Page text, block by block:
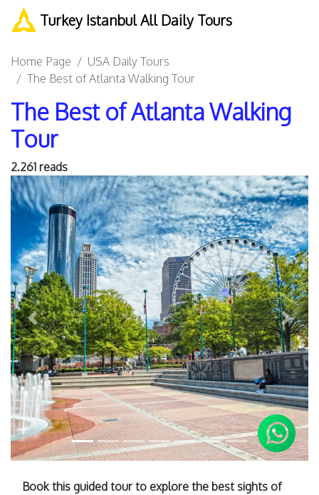
Turkey Istanbul All Daily Tours
Home Page
USA Daily Tours
The Best of Atlanta Walking Tour
The Best of Atlanta Walking
Tour
2.261 reads
Previous Next
Book this guided tour to explore the best sights of